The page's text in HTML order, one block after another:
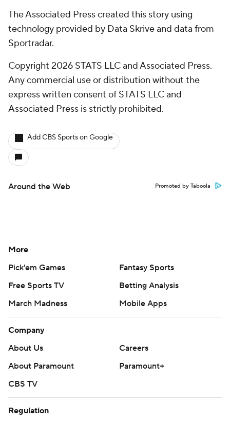
The Associated Press created this story using
technology provided by Data Skrive and data from
Sportradar.
Copyright 2026 STATS LLC and Associated Press.
Any commercial use or distribution without the
express written consent of STATS LLC and
Associated Press is strictly prohibited.
Add CBS Sports on Google
Around the Web Promoted by Taboola
More
Pick'em Games
Fantasy Sports
Free Sports TV
Betting Analysis
March Madness
Mobile Apps
Company
About Us
Careers
About Paramount
Paramount+
CBS TV
Regulation